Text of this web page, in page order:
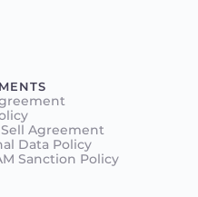
Agreement
Data Policy
Sanction Policy